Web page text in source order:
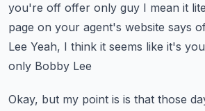
you're off offer only guy I mean it
page on your agent's website says
Lee Yeah, I think it seems like it's
only Bobby Lee
Okay, but my point is is that those